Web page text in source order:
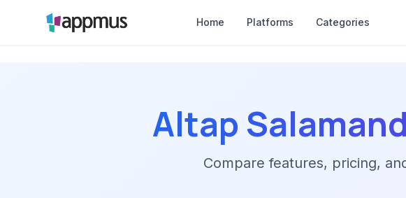
Home Platforms Categories
Altap
Compare features, pricing,